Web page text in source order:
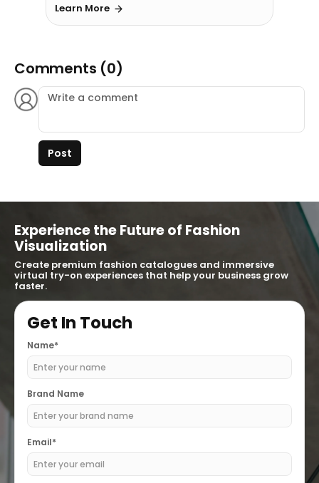
Learn More
Comments (0)
Post
Experience the Future of Fashion
Visualization
Create premium fashion catalogues and immersive
virtual try-on experiences that help your business grow
faster.
Get In Touch
Name*
Brand Name
Email*